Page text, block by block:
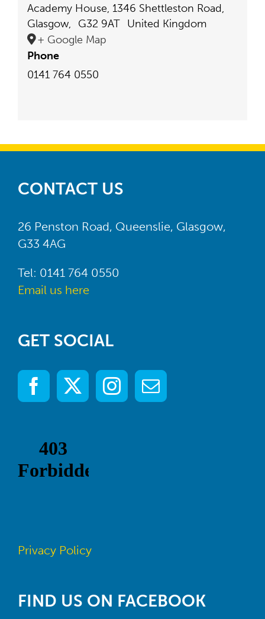
Academy House, 1346 Shettleston Road,
Glasgow, G32 9AT
United Kingdom
+ Google Map
Phone
0141 764 0550
CONTACT US
26 Penston Road, Queenslie, Glasgow,
G33 4AG
Tel: 0141 764 0550
Email us here
GET SOCIAL
Privacy Policy
FIND US ON FACEBOOK